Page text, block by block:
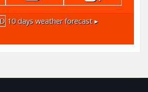
10 days weather forecast ▸